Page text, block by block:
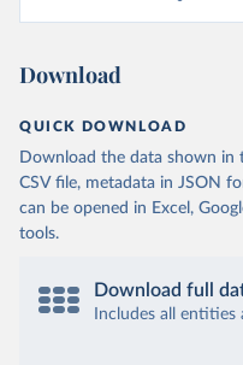
Download
QUICK DOWNLOAD
Download the data shown in
CSV file, metadata in JSON
can be opened in Excel,
tools.
Download full
Includes all